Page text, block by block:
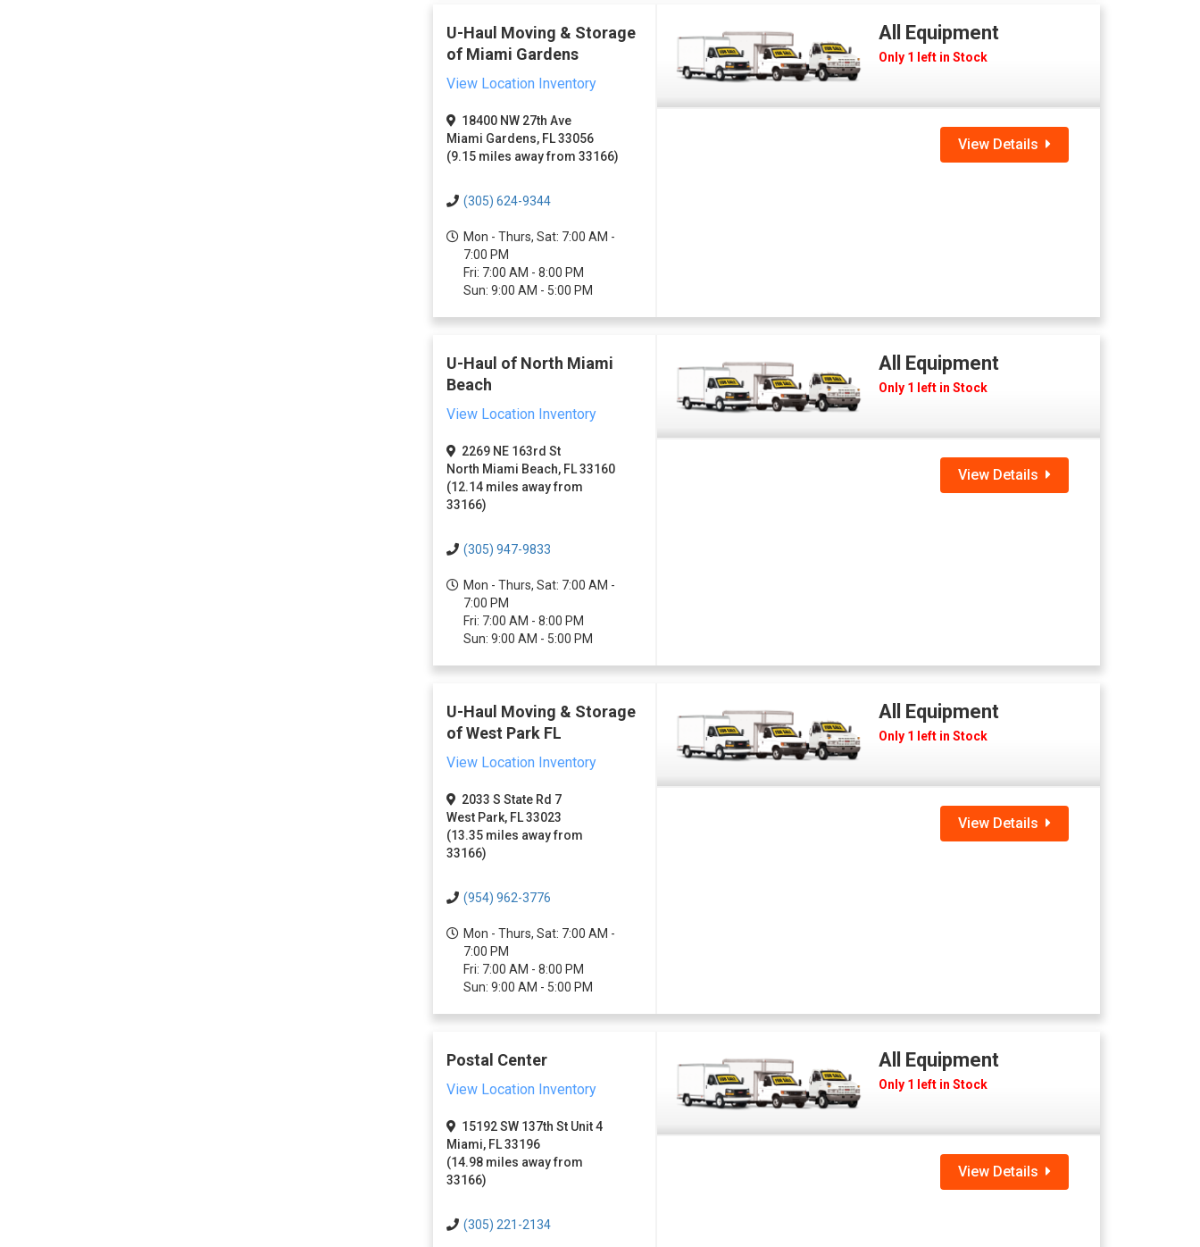
U-Haul Moving & Storage
of Miami Gardens
View Location Inventory
18400 NW 27th Ave
Miami Gardens, FL 33056
(9.15 miles away from 33166)
(305) 624-9344
Mon - Thurs, Sat: 7:00 AM -
7:00 PM
Fri: 7:00 AM - 8:00 PM
Sun: 9:00 AM - 5:00 PM
All Equipment
Only 1 left in Stock
View Details
U-Haul of North Miami
Beach
View Location Inventory
2269 NE 163rd St
North Miami Beach, FL 33160
(12.14 miles away from
33166)
(305) 947-9833
Mon - Thurs, Sat: 7:00 AM -
7:00 PM
Fri: 7:00 AM - 8:00 PM
Sun: 9:00 AM - 5:00 PM
All Equipment
Only 1 left in Stock
View Details
U-Haul Moving & Storage
of West Park FL
View Location Inventory
2033 S State Rd 7
West Park, FL 33023
(13.35 miles away from
33166)
(954) 962-3776
Mon - Thurs, Sat: 7:00 AM -
7:00 PM
Fri: 7:00 AM - 8:00 PM
Sun: 9:00 AM - 5:00 PM
All Equipment
Only 1 left in Stock
View Details
Postal Center
View Location Inventory
15192 SW 137th St Unit 4
Miami, FL 33196
(14.98 miles away from
33166)
(305) 221-2134
All Equipment
Only 1 left in Stock
View Details